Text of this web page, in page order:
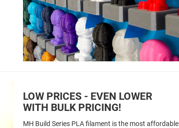
LOW PRICES - EVEN LOWER
WITH BULK PRICING!
MH Build Series PLA filament is the most affordable